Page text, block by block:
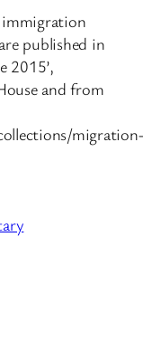
published in
2015’,
and from